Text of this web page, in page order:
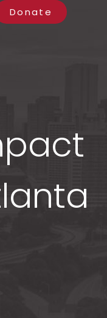
Donate